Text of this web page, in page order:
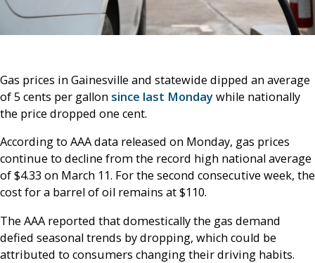
Gas prices in Gainesville and statewide dipped an average
of 5 cents per gallon since last Mondaywhile nationally
the price dropped one cent.
According to AAA data released on Monday, gas prices
continue to decline from the record high national average
of $4.33 on March 11. For the second consecutive week, the
cost for a barrel of oil remains at $110.
The AAA reported that domestically the gas demand
defied seasonal trends by dropping, which could be
attributed to consumers changing their driving habits.